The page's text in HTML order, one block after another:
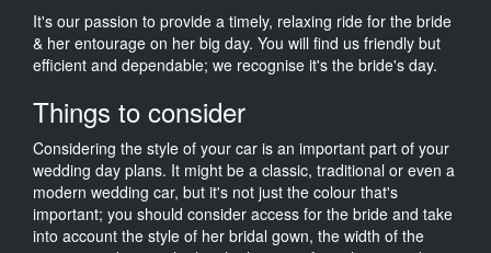
It's our passion to provide a timely, relaxing ride for the bride
& her entourage on her big day. You will find us friendly but
efficient and dependable; we recognise it's the bride's day.
Things to consider
Considering the style of your car is an important part of your
wedding day plans. It might be a classic, traditional or even a
modern wedding car, but it's not just the colour that's
important; you should consider access for the bride and take
into account the style of her bridal gown, the width of the